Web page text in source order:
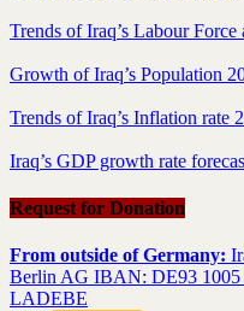
Trends of Iraq’s Labour
Growth of Iraq’s Population
Trends of Iraq’s Inflation rate
Iraq’s GDP growth rate
Request for Donation
From outside of Germany:
Berlin AG IBAN: DE93 1005
LADEBE